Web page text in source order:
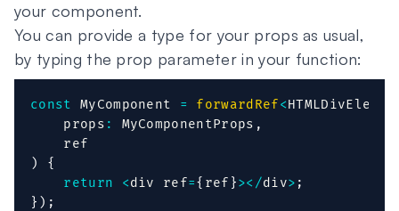
your component.
You can provide a type for your props as usual,
by typing the prop parameter in your function:
const MyComponent = forwardRef<
    props
: MyComponentProps ,
)
{
return
<div ref={ ref }></div> ;
} ) ;